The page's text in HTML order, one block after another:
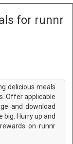
for runnr
delicious meals
Offer applicable
and download
big. Hurry up and
on runnr